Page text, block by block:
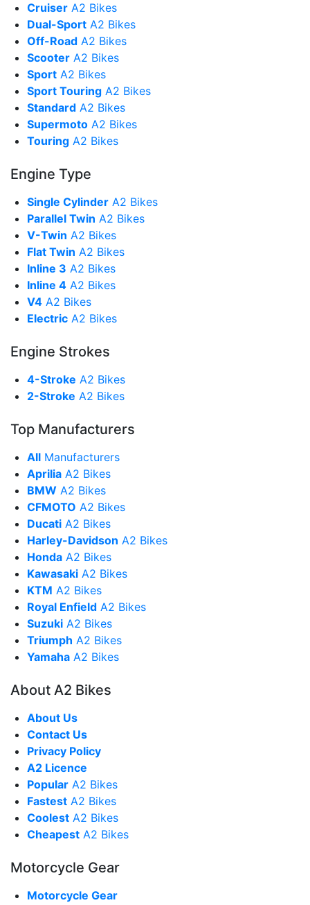
Cruiser A2 Bikes
Dual-Sport A2 Bikes
Off-Road A2 Bikes
Scooter A2 Bikes
Sport A2 Bikes
Sport Touring A2 Bikes
Standard A2 Bikes
Supermoto A2 Bikes
Touring A2 Bikes
Engine Type
Single Cylinder A2 Bikes
Parallel Twin A2 Bikes
V-Twin A2 Bikes
Flat Twin A2 Bikes
Inline 3 A2 Bikes
Inline 4 A2 Bikes
V4 A2 Bikes
Electric A2 Bikes
Engine Strokes
4-Stroke A2 Bikes
2-Stroke A2 Bikes
Top Manufacturers
All Manufacturers
Aprilia A2 Bikes
BMW A2 Bikes
CFMOTO A2 Bikes
Ducati A2 Bikes
Harley-Davidson A2 Bikes
Honda A2 Bikes
Kawasaki A2 Bikes
KTM A2 Bikes
Royal Enfield A2 Bikes
Suzuki A2 Bikes
Triumph A2 Bikes
Yamaha A2 Bikes
About A2 Bikes
About Us
Contact Us
Privacy Policy
A2 Licence
Popular A2 Bikes
Fastest A2 Bikes
Coolest A2 Bikes
Cheapest A2 Bikes
Motorcycle Gear
Motorcycle Gear